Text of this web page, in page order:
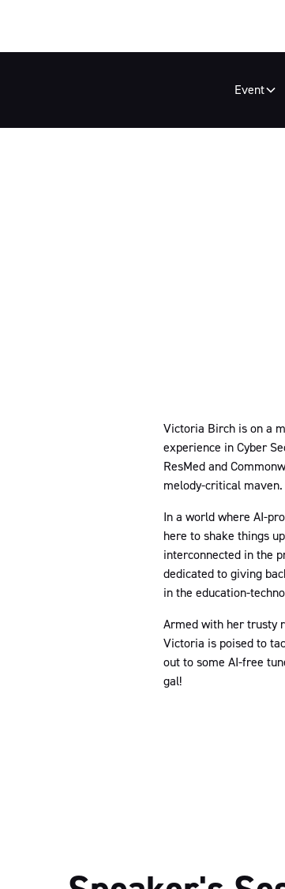
Event
Victoria Birch is on a
experience in Cyber
ResMed and
melody-critical maven.
In a world where AI-
here to shake things
interconnected in the
dedicated to giving
in the education-
Armed with her trusty
Victoria is poised to
out to some AI-free
gal!